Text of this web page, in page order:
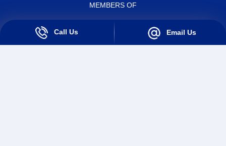
MEMBERS OF
Email Us
Call Us